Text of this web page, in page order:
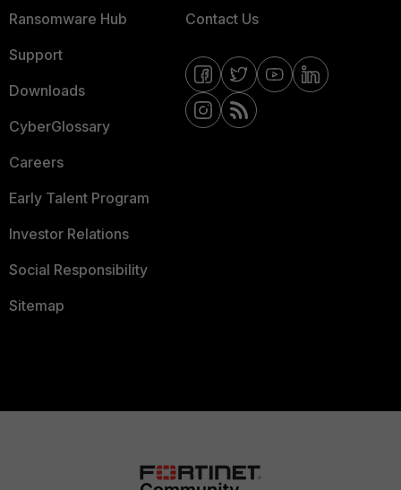
Ransomware Hub
Support
Downloads
CyberGlossary
Careers
Early Talent Program
Investor Relations
Social Responsibility
Sitemap
Contact Us